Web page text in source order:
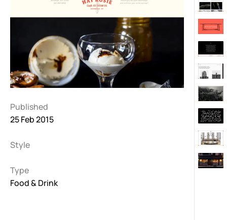
Published
25 Feb 2015
Style
Type
Food & Drink